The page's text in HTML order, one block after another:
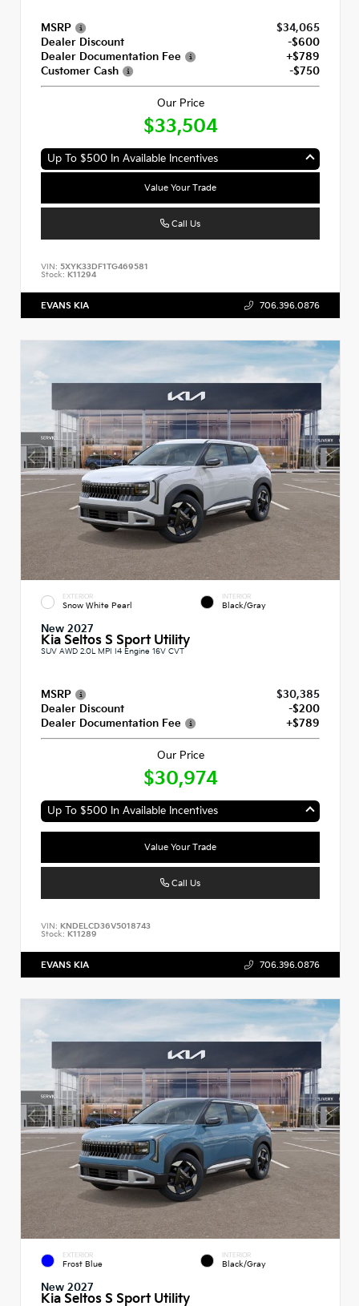
MSRP
$34,065
Dealer Discount
-$600
Dealer Documentation Fee
+$789
Customer Cash
-$750
Our Price
$33,504
Up To $500 In Available Incentives
Value Your Trade
Call Us
VIN: 5XYK33DF1TG469581
Stock: K11294
EVANS KIA 706.396.0876
EXTERIOR
Snow White Pearl
INTERIOR
Black/Gray
New 2027
Kia Seltos S Sport Utility
SUV AWD 2.0L MPI I4 Engine 16V CVT
MSRP
$30,385
Dealer Discount
-$200
Dealer Documentation Fee
+$789
Our Price
$30,974
Up To $500 In Available Incentives
Value Your Trade
Call Us
VIN: KNDELCD36V5018743
Stock: K11289
EVANS KIA 706.396.0876
EXTERIOR
Frost Blue
INTERIOR
Black/Gray
New 2027
Kia Seltos S Sport Utility